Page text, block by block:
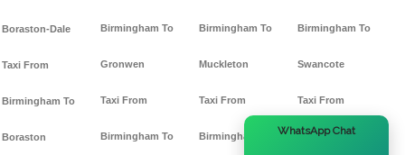
Boraston-Dale
Taxi From
Birmingham To
Boraston
Birmingham To
Gronwen
Taxi From
Birmingham To
Birmingham To
Muckleton
Taxi From
Birmingham To
Birmingham To
Swancote
Taxi From
Birmingham To
WhatsApp Chat